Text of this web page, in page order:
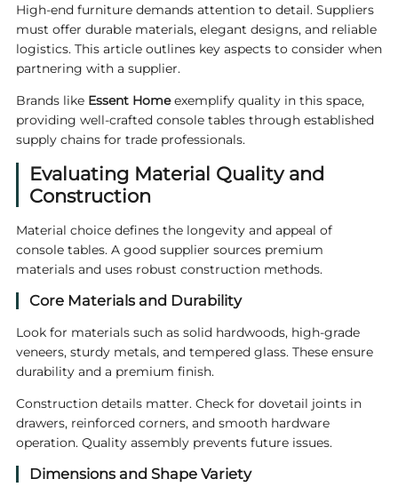
High-end furniture demands attention to detail. Suppliers
must offer durable materials, elegant designs, and reliable
logistics. This article outlines key aspects to consider when
partnering with a supplier.
Brands like EssentHomeexemplify quality in this space,
providing well-crafted console tables through established
supply chains for trade professionals.
Evaluating Material Quality and
Construction
Material choice defines the longevity and appeal of
console tables. A good supplier sources premium
materials and uses robust construction methods.
Core Materials and Durability
Look for materials such as solid hardwoods, high-grade
veneers, sturdy metals, and tempered glass. These ensure
durability and a premium finish.
Construction details matter. Check for dovetail joints in
drawers, reinforced corners, and smooth hardware
operation. Quality assembly prevents future issues.
Dimensions and Shape Variety